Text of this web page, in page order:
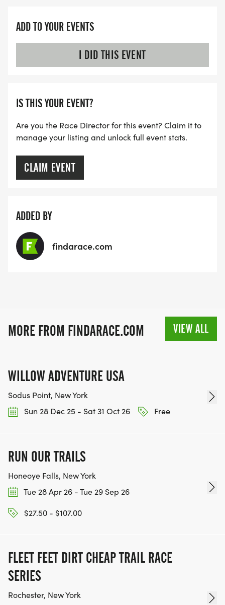
ADD TO YOUR EVENTS
I DID THIS EVENT
IS THIS YOUR EVENT?
Are you the Race Director for this event? Claim it to
manage your listing and unlock full event stats.
CLAIM EVENT
ADDED BY
findarace.com
MORE FROM FINDARACE.COM VIEW ALL
WILLOW ADVENTURE USA
Sodus Point, New York
Sun 28 Dec 25 - Sat 31 Oct 26
Free
RUN OUR TRAILS
Honeoye Falls, New York
Tue 28 Apr 26 - Tue 29 Sep 26
$27.50 - $107.00
FLEET FEET DIRT CHEAP TRAIL RACE
SERIES
Rochester, New York